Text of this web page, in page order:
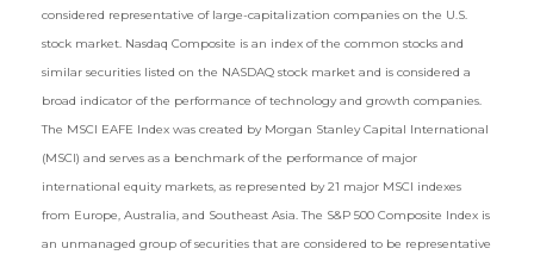
considered representative of large-capitalization companies on the U.S.
stock market. Nasdaq Composite is an index of the common stocks and
similar securities listed on the NASDAQ stock market and is considered a
broad indicator of the performance of technology and growth companies.
The MSCI EAFE Index was created by Morgan Stanley Capital International
(MSCI) and serves as a benchmark of the performance of major
international equity markets, as represented by 21 major MSCI indexes
from Europe, Australia, and Southeast Asia. The S&P 500 Composite Index is
an unmanaged group of securities that are considered to be representative